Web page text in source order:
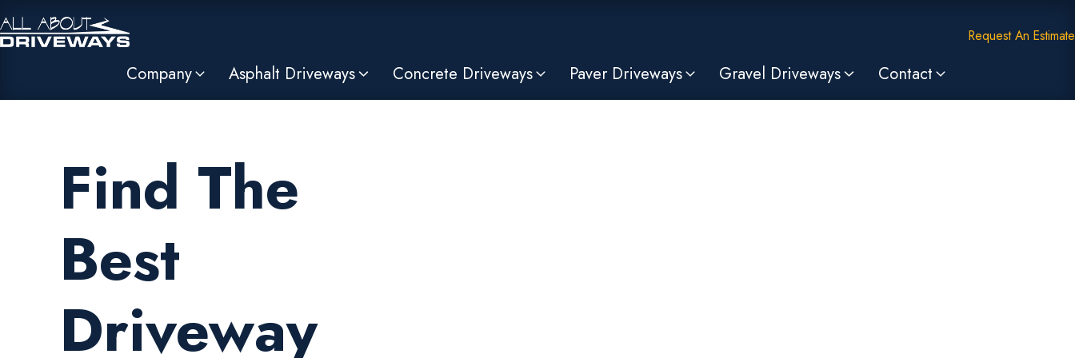
Request An Estimate
Company Asphalt Driveways Concrete Driveways Paver Driveways Gravel Driveways Contact
Find The
Best
Driveway